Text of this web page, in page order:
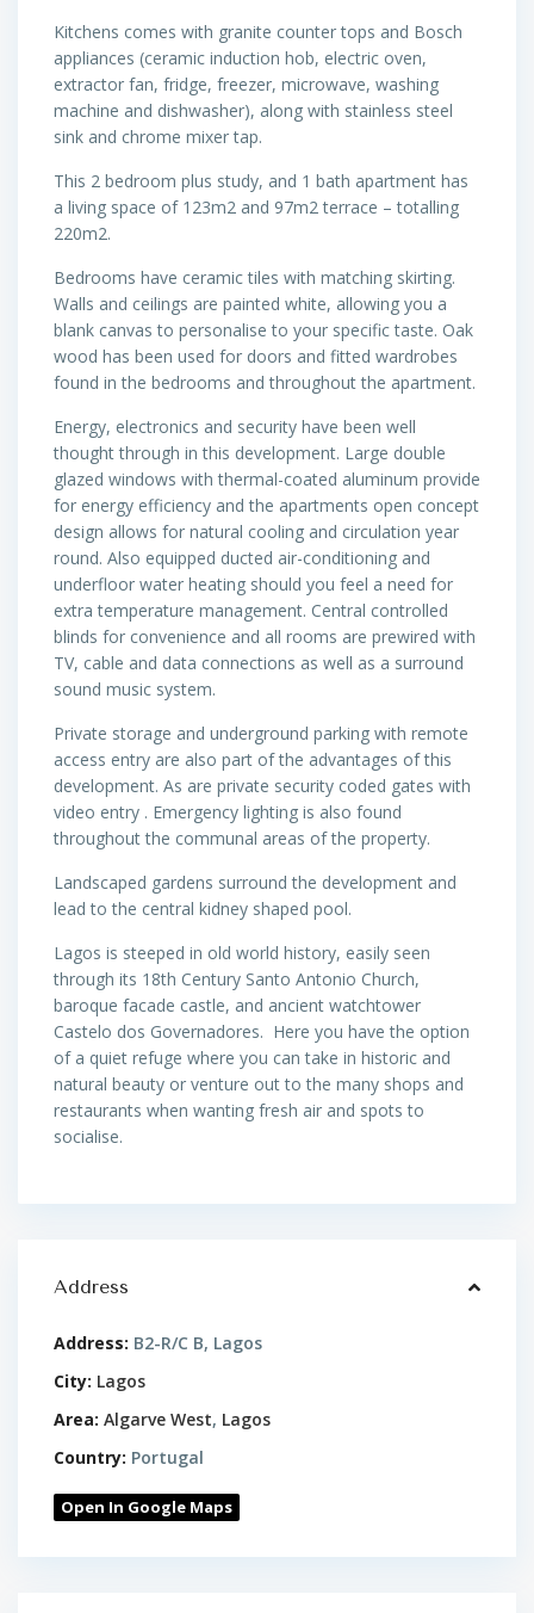
Kitchens comes with granite counter tops and Bosch
appliances (ceramic induction hob, electric oven,
extractor fan, fridge, freezer, microwave, washing
machine and dishwasher), along with stainless steel
sink and chrome mixer tap.
This 2 bedroom plus study, and 1 bath apartment has
a living space of 123m2 and 97m2 terrace – totalling
220m2.
Bedrooms have ceramic tiles with matching skirting.
Walls and ceilings are painted white, allowing you a
blank canvas to personalise to your specific taste. Oak
wood has been used for doors and fitted wardrobes
found in the bedrooms and throughout the apartment.
Energy, electronics and security have been well
thought through in this development. Large double
glazed windows with thermal-coated aluminum provide
for energy efficiency and the apartments open concept
design allows for natural cooling and circulation year
round. Also equipped ducted air-conditioning and
underfloor water heating should you feel a need for
extra temperature management. Central controlled
blinds for convenience and all rooms are prewired with
TV, cable and data connections as well as a surround
sound music system.
Private storage and underground parking with remote
access entry are also part of the advantages of this
development. As are private security coded gates with
video entry . Emergency lighting is also found
throughout the communal areas of the property.
Landscaped gardens surround the development and
lead to the central kidney shaped pool.
Lagos is steeped in old world history, easily seen
through its 18th Century Santo Antonio Church,
baroque facade castle, and ancient watchtower
Castelo dos Governadores. Here you have the option
of a quiet refuge where you can take in historic and
natural beauty or venture out to the many shops and
restaurants when wanting fresh air and spots to
socialise.
Address
Address: B2-R/C B, Lagos
City: Lagos
Area: Algarve West, Lagos
Country: Portugal
Open In Google Maps